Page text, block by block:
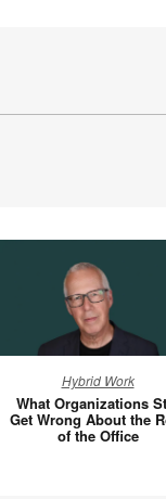
Still
Get
Hybrid Work
What Organizations
Get Wrong About the
of the Office